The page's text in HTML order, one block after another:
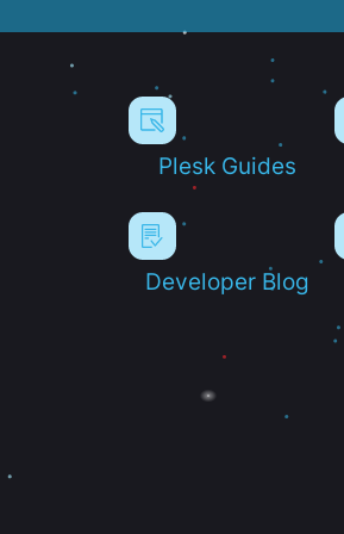
Plesk Guides
Developer Blog